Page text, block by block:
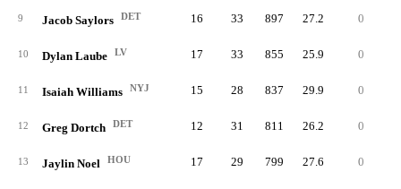
9 Jacob Saylors DET 16 33 897 27.2 0
10 Dylan Laube LV 17 33 855 25.9 0
11 Isaiah Williams NYJ 15 28 837 29.9 0
12 Greg Dortch DET 12 31 811 26.2 0
13 Jaylin Noel HOU 17 29 799 27.6 0